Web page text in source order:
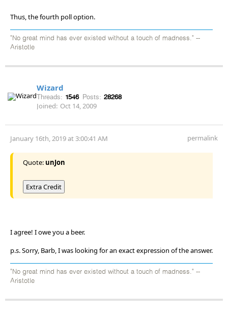
Thus, the fourth poll option.
"No great mind has ever existed without a touch of madness." --
Aristotle
Wizard
Threads: 1546 Posts: 28268
Joined: Oct 14, 2009
January 16th, 2019 at 3:00:41 AM permalink
Quote: unJon
Extra Credit
I agree! I owe you a beer.
p.s. Sorry, Barb, I was looking for an exact expression of the answer.
"No great mind has ever existed without a touch of madness." --
Aristotle